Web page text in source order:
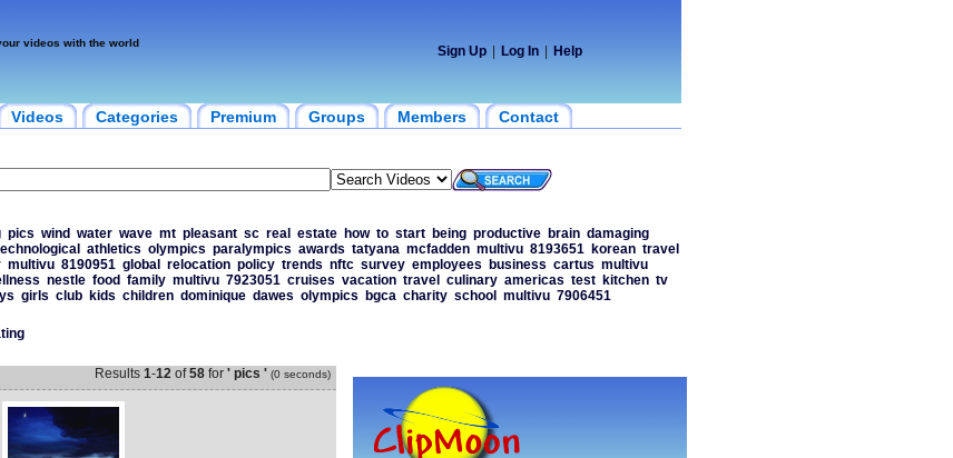
videos with the world
Sign Up Log In Help
Videos Categories Premium Groups Members Contact
pics wind water wave mt pleasant sc real estate how to start being productive brain damaging
athletics olympics paralympics awards tatyana mcfadden multivu 8193651 korean travel
multivu 8190951 global relocation policy trends nftc survey employees business cartus multivu
nestle food family multivu 7923051 cruises vacation travel culinary americas test kitchen tv
girls club kids children dominique dawes olympics bgca charity school multivu 7906451
Results 1-12of58for ' pics ' (0 seconds)